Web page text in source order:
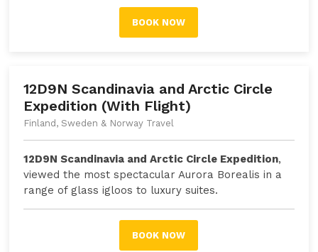
BOOK NOW
12D9N Scandinavia and Arctic Circle
Expedition (With Flight)
Finland, Sweden & Norway Travel
12D9N Scandinavia and Arctic Circle Expedition,
viewed the most spectacular Aurora Borealis in a
range of glass igloos to luxury suites.
BOOK NOW